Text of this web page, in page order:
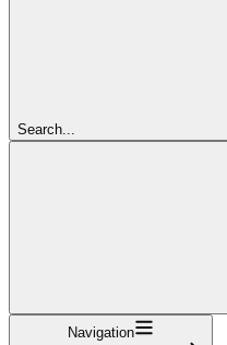
Search...
Navigation